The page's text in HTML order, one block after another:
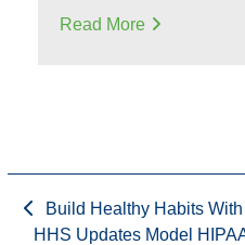
Read More
Build Healthy Habits
HHS Updates Model